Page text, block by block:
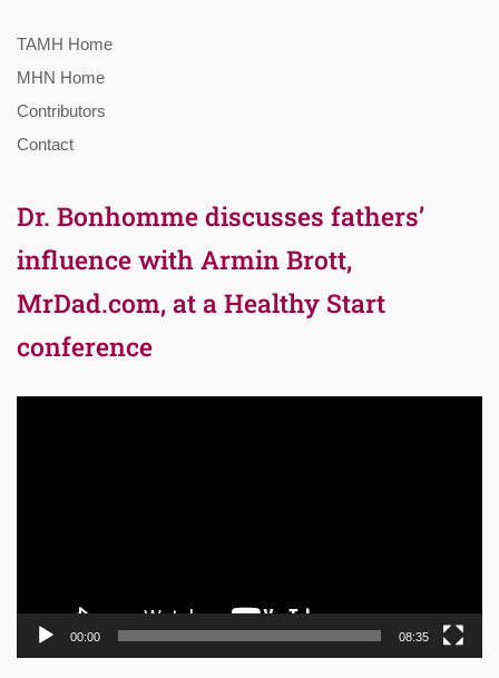
TAMH Home
MHN Home
Contributors
Contact
Dr. Bonhomme discusses fathers’
influence with Armin Brott,
MrDad.com, at a Healthy Start
conference
00:00 08:35